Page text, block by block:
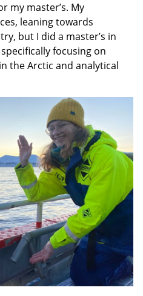
my master’s. My
leaning towards
but I did a master’s in
focusing on
the Arctic and analytical